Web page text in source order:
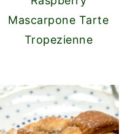
Mascarpone Tarte
Tropezienne